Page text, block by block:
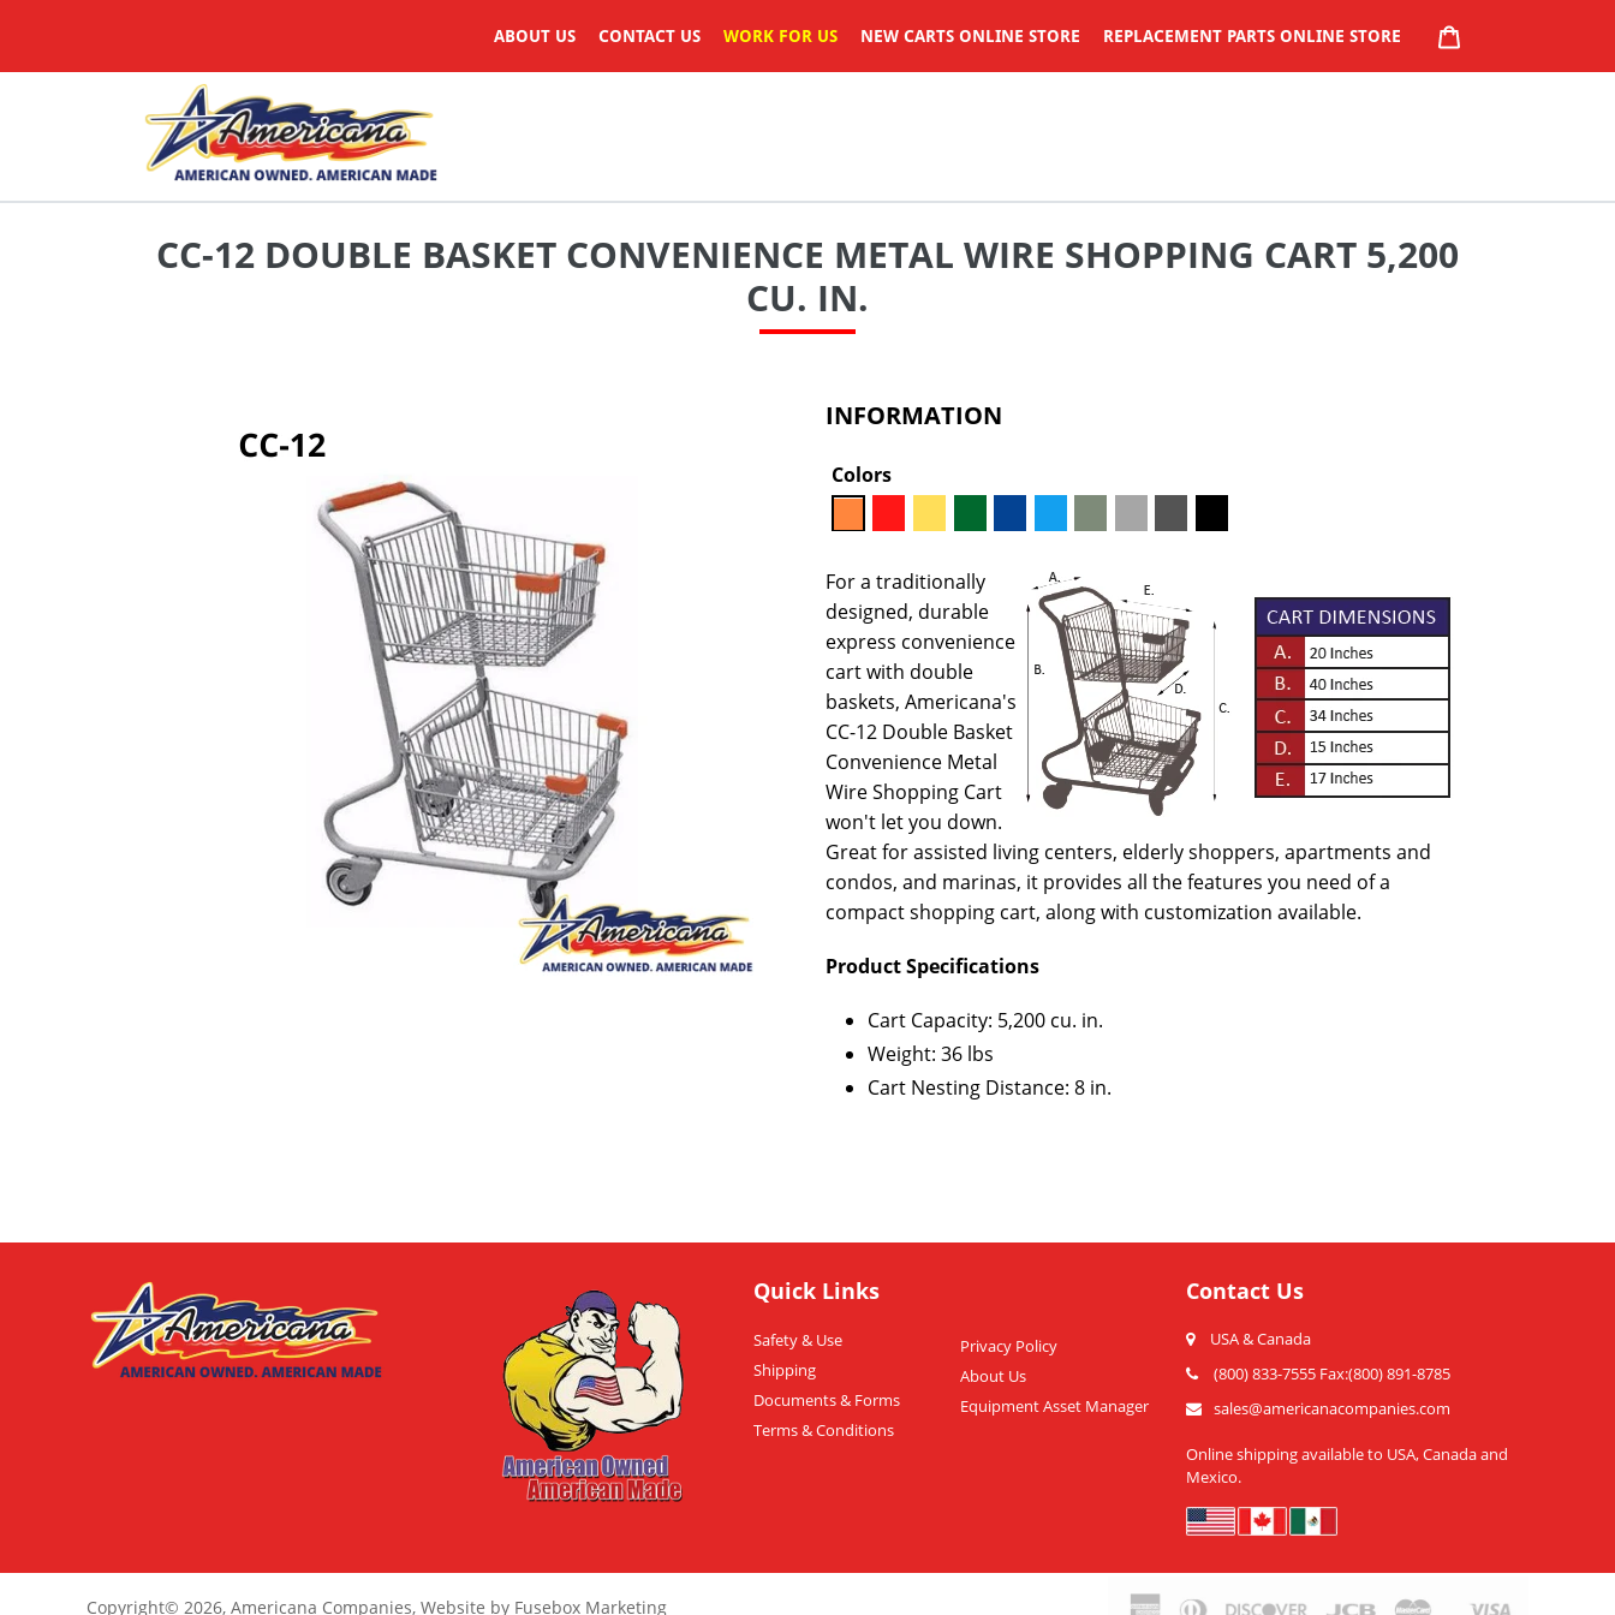
content
ABOUT US CONTACT US WORK FOR US NEW CARTS ONLINE STORE REPLACEMENT PARTS ONLINE STORE
CC-12 DOUBLE BASKET CONVENIENCE METAL WIRE SHOPPING CART 5,200
CU. IN.
INFORMATION
Colors
For a traditionally
designed, durable
express convenience
cart with double
baskets, Americana's
CC-12 Double Basket
Convenience Metal
Wire Shopping Cart
won't let you down.
Great for assisted living centers, elderly shoppers, apartments and
condos, and marinas, it provides all the features you need of a
compact shopping cart, along with customization available.
Product Specifications
Cart Capacity: 5,200 cu. in.
Weight: 36 lbs
Cart Nesting Distance: 8 in.
Quick Links
Safety & Use
Shipping
Documents & Forms
Terms & Conditions
Privacy Policy
About Us
Equipment Asset Manager
Contact Us
USA & Canada
(800) 833-7555 Fax:(800) 891-8785
sales@americanacompanies.com
Online shipping available to USA, Canada and
Mexico.
Copyright© 2026, Americana Companies, Website by Fusebox Marketing